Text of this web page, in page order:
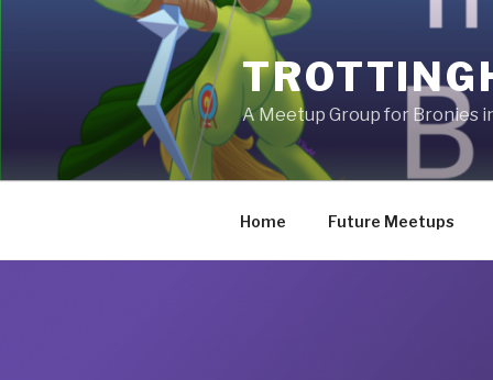
A Meetup Group for Bronies
Home Future Meetups